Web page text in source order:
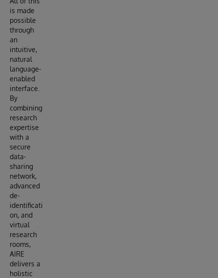
is made
possible
through
an
intuitive,
natural
language-
enabled
interface.
By
combining
research
expertise
with a
secure
data-
sharing
network,
advanced
de-
identificati
on, and
virtual
research
rooms,
AIRE
delivers a
holistic